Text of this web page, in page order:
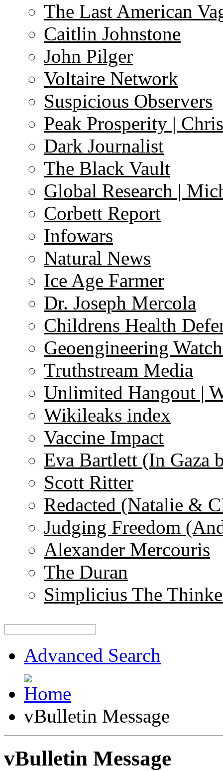
The Last American
Caitlin Johnstone
John Pilger
Voltaire Network
Suspicious Observers
Peak Prosperity |
Dark Journalist
The Black Vault
Global Research |
Corbett Report
Infowars
Natural News
Ice Age Farmer
Dr. Joseph Mercola
Childrens Health
Geoengineering
Truthstream Media
Unlimited Hangout |
Wikileaks index
Vaccine Impact
Eva Bartlett (In Gaza
Scott Ritter
Redacted (Natalie &
Judging Freedom
Alexander Mercouris
The Duran
Simplicius The
Advanced Search
vBulletin Message
vBulletin Message